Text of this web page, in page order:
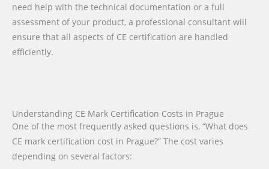
need help with the technical documentation or a full
assessment of your product, a professional consultant will
ensure that all aspects of CE certification are handled
efficiently.
Understanding CE Mark Certification Costs in Prague
One of the most frequently asked questions is, “What does
CE mark certification cost in Prague?” The cost varies
depending on several factors: